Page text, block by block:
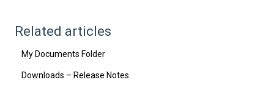
Related articles
My Documents Folder
Downloads – Release Notes